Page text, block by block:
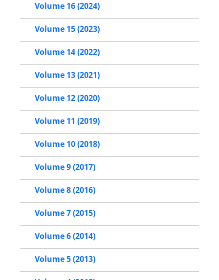
Volume 16 (2024)
Volume 15 (2023)
Volume 14 (2022)
Volume 13 (2021)
Volume 12 (2020)
Volume 11 (2019)
Volume 10 (2018)
Volume 9 (2017)
Volume 8 (2016)
Volume 7 (2015)
Volume 6 (2014)
Volume 5 (2013)